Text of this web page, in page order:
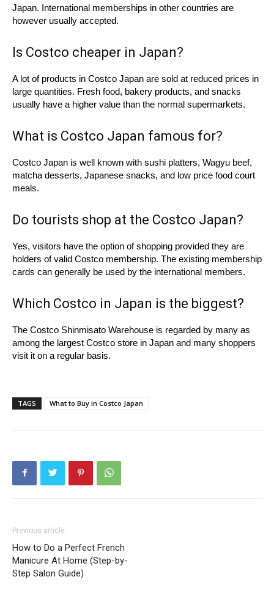
Japan. International memberships in other countries are
however usually accepted.
Is Costco cheaper in Japan?
A lot of products in Costco Japan are sold at reduced prices in
large quantities. Fresh food, bakery products, and snacks
usually have a higher value than the normal supermarkets.
What is Costco Japan famous for?
Costco Japan is well known with sushi platters, Wagyu beef,
matcha desserts, Japanese snacks, and low price food court
meals.
Do tourists shop at the Costco Japan?
Yes, visitors have the option of shopping provided they are
holders of valid Costco membership. The existing membership
cards can generally be used by the international members.
Which Costco in Japan is the biggest?
The Costco Shinmisato Warehouse is regarded by many as
among the largest Costco store in Japan and many shoppers
visit it on a regular basis.
TAGS What to Buy in Costco Japan
Previous article
How to Do a Perfect French
Manicure At Home (Step-by-
Step Salon Guide)